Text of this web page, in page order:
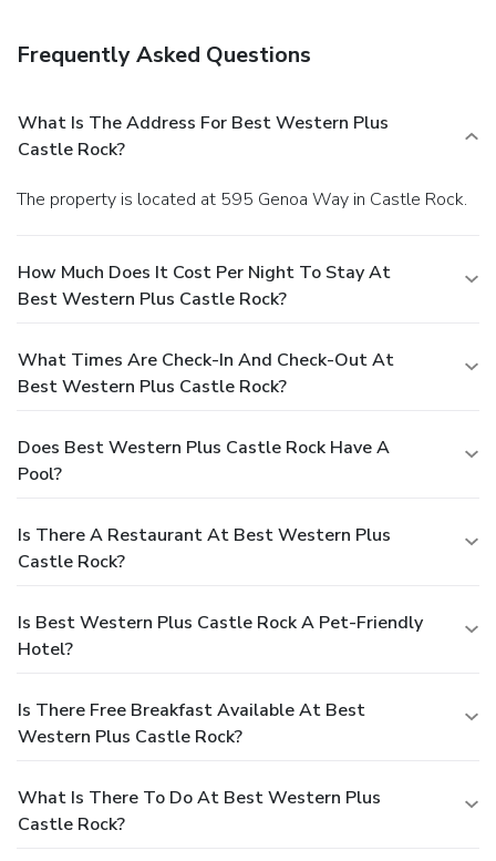
Frequently Asked Questions
What Is The Address For Best Western Plus
Castle Rock?
The property is located at 595 Genoa Way in Castle Rock.
How Much Does It Cost Per Night To Stay At
Best Western Plus Castle Rock?
What Times Are Check-In And Check-Out At
Best Western Plus Castle Rock?
Does Best Western Plus Castle Rock Have A
Pool?
Is There A Restaurant At Best Western Plus
Castle Rock?
Is Best Western Plus Castle Rock A Pet-Friendly
Hotel?
Is There Free Breakfast Available At Best
Western Plus Castle Rock?
What Is There To Do At Best Western Plus
Castle Rock?